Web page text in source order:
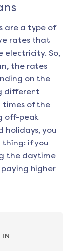
are a type of
rates that
electricity. So,
the rates
on the
different
times of the
off-peak
holidays, you
thing: if you
the daytime
higher
IN